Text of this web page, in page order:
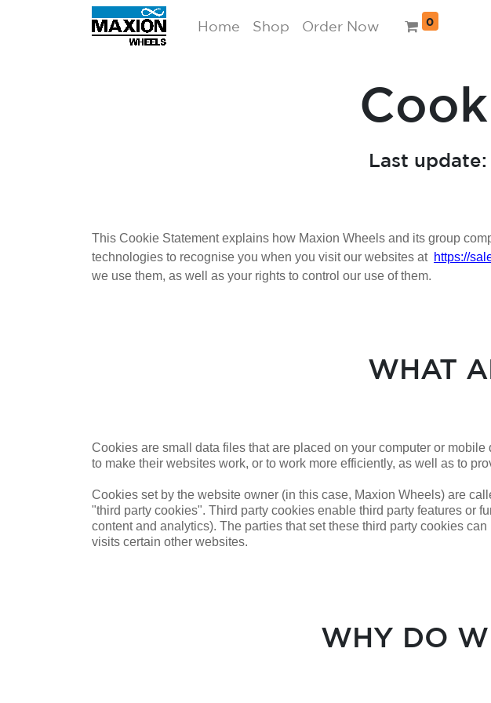
Home Shop Order Now 0
Last
This Cookie Statement explains how Maxion Wheels and its group
technologies to recognise you when you visit our websites at https://
we use them, as well as your rights to control our use of them.
WHAT
Cookies are small data files that are placed on your computer or
to make their websites work, or to work more efficiently, as well as to
Cookies set by the website owner (in this case, Maxion Wheels) are
"third party cookies". Third party cookies enable third party features or
content and analytics). The parties that set these third party cookies can
visits certain other websites.
WHY DO